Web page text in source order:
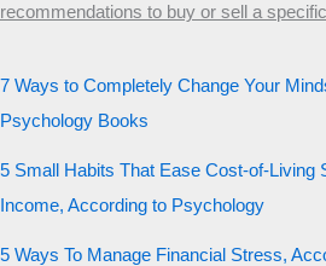
recommendations to buy or sell a
7 Ways to Completely Change Your
Psychology Books
5 Small Habits That Ease Cost-of-Living
Income, According to Psychology
5 Ways To Manage Financial Stress,